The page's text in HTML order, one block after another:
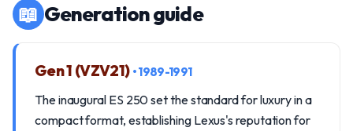
📖 Generation guide
Gen 1 (VZV21) • 1989-1991
The inaugural ES 250 set the standard for luxury in a
compact format, establishing Lexus's reputation for